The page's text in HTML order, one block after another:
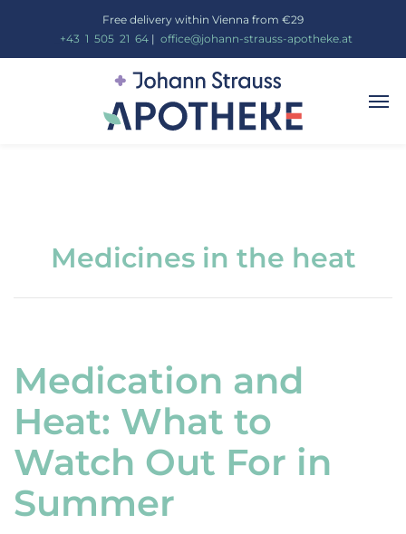
Free delivery within Vienna from €29
+43 1 505_ 21 64| office@johann-strauss-apotheke.at
Medicines in the heat
Medication and
Heat: What to
Watch Out For in
Summer